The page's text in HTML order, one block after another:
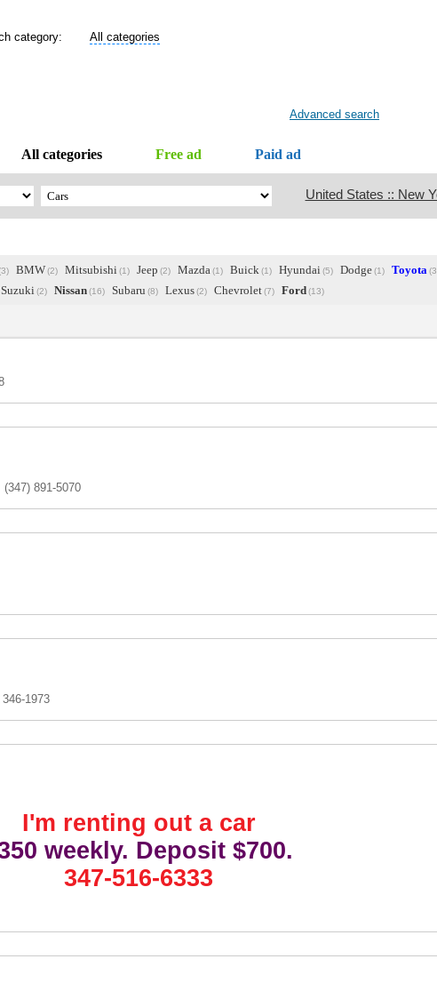
category: All categories
Advanced search
All categories Free ad Paid ad
United States :: New
BMW(2) Mitsubishi(1) Jeep (2) Mazda(1) Buick(1) Hyundai(5) Dodge(1) Toyota
Suzuki(2) Nissan(16) Subaru (8) Lexus(2) Chevrolet(7) Ford(13)
891-5070
1973
I'm renting out a car
weekly. Deposit $700.
347-516-6333